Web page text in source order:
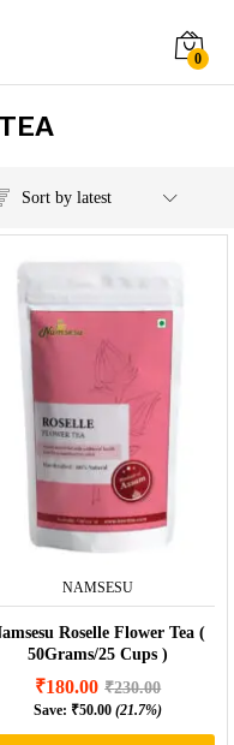
0
Sort by latest
NAMSESU
Roselle Flower Tea (
50Grams/25 Cups )
₹180.00 ₹230.00
Save: ₹50.00 (21.7%)